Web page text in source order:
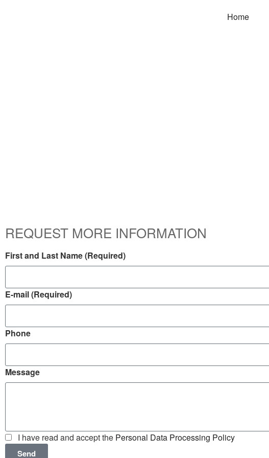
Home
REQUEST MORE INFORMATION
First and Last Name (Required)
E-mail (Required)
Phone
Message
I have read and accept the Personal Data Processing Policy
Send